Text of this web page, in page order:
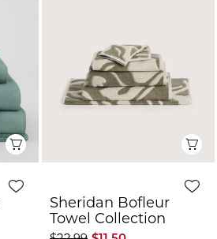
Sheridan Bofleur
Towel Collection